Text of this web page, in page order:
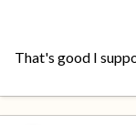
That's good I